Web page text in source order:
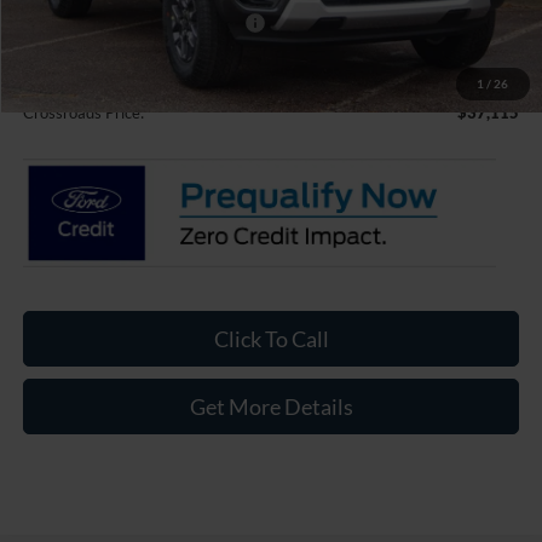
1 / 26
Crossroads Protection Package:
$899
Crossroads Price: $37,115
Click To Call
Get More Details